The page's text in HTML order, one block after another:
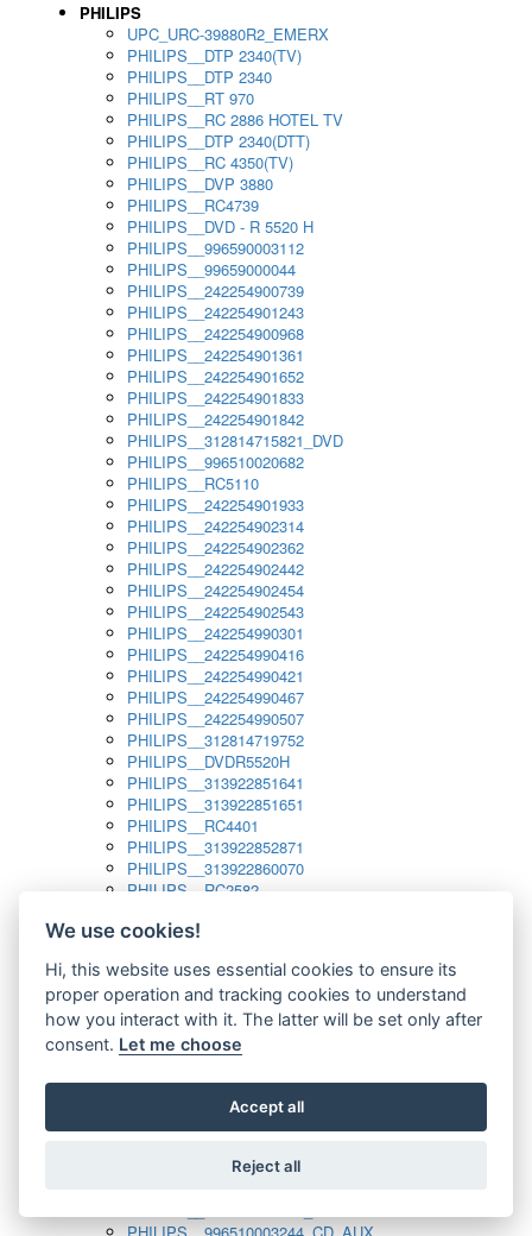
PHILIPS
UPC_URC-39880R2_EMERX
PHILIPS__DTP 2340(TV)
PHILIPS__DTP 2340
PHILIPS__RT 970
PHILIPS__RC 2886 HOTEL TV
PHILIPS__DTP 2340(DTT)
PHILIPS__RC 4350(TV)
PHILIPS__DVP 3880
PHILIPS__RC4739
PHILIPS__DVD - R 5520 H
PHILIPS__996590003112
PHILIPS__99659000044
PHILIPS__242254900739
PHILIPS__242254901243
PHILIPS__242254900968
PHILIPS__242254901361
PHILIPS__242254901652
PHILIPS__242254901833
PHILIPS__242254901842
PHILIPS__312814715821_DVD
PHILIPS__996510020682
PHILIPS__RC5110
PHILIPS__242254901933
PHILIPS__242254902314
PHILIPS__242254902362
PHILIPS__242254902442
PHILIPS__242254902454
PHILIPS__242254902543
PHILIPS__242254990301
PHILIPS__242254990416
PHILIPS__242254990421
PHILIPS__242254990467
PHILIPS__242254990507
PHILIPS__312814719752
PHILIPS__DVDR5520H
PHILIPS__313922851641
PHILIPS__313922851651
PHILIPS__RC4401
PHILIPS__313922852871
PHILIPS__313922860070
PHILIPS__RC2582
PHILIPS__313923804751
PHILIPS__313923819881
PHILIPS__313923823491
PHILIPS__821124862601
PHILIPS__994000001189
PHILIPS__994000004797
PHILIPS__996500026916_AUX
PHILIPS__996500026916_DISC
PHILIPS__996510010915_TUNER
We use cookies!
Hi, this website uses essential cookies to ensure its
proper operation and tracking cookies to understand
how you interact with it. The latter will be set only after
consent. Let me choose
Accept all
Reject all